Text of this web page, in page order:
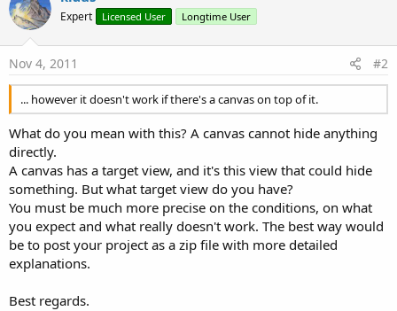
Expert Licensed User Longtime User
Nov 4, 2011 #2
... however it doesn't work if there's a canvas on top of it.
What do you mean with this? A canvas cannot hide anything
directly.
A canvas has a target view, and it's this view that could hide
something. But what target view do you have?
You must be much more precise on the conditions, on what
you expect and what really doesn't work. The best way would
be to post your project as a zip file with more detailed
explanations.
Best regards.